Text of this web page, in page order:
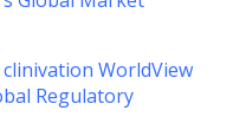
WorldView
Regulatory